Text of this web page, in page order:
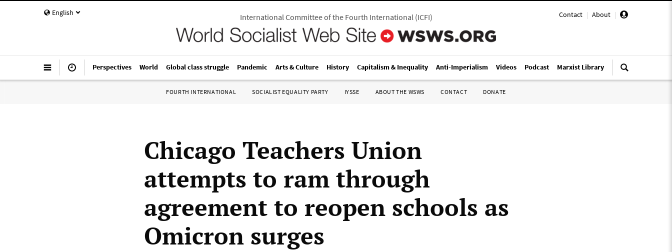
English Contact | About |
International Committee of the Fourth International(ICFI)
Perspectives World Global class struggle Pandemic Arts & Culture History Capitalism & Inequality Anti-Imperialism Videos Podcast Marxist Library
FOURTH INTERNATIONAL SOCIALIST EQUALITY PARTY IYSSE ABOUT THE WSWS CONTACT DONATE
Chicago Teachers Union
attempts to ram through
agreement to reopen schools as
Omicron surges